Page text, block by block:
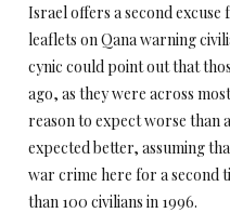
Israel offers a second
leaflets on Qana warning
cynic could point out that
ago, as they were across
reason to expect worse than
expected better, assuming
war crime here for a second
than 100 civilians in 1996.